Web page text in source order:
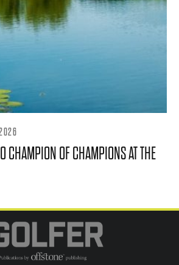
CHAMPION OF CHAMPIONS AT THE